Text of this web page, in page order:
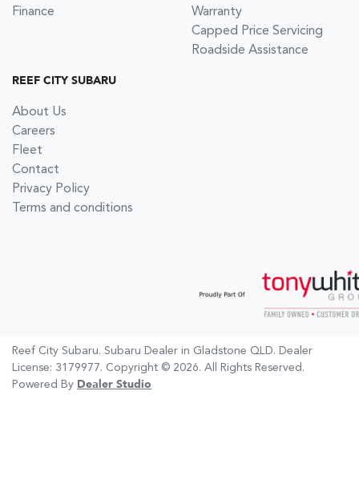
Finance
Warranty
Capped Price Servicing
Roadside Assistance
REEF CITY SUBARU
About Us
Careers
Fleet
Contact
Privacy Policy
Terms and conditions
Reef City Subaru. Subaru Dealer in Gladstone QLD. Dealer
License: 3179977. Copyright © 2026. All Rights Reserved.
Powered By Dealer Studio